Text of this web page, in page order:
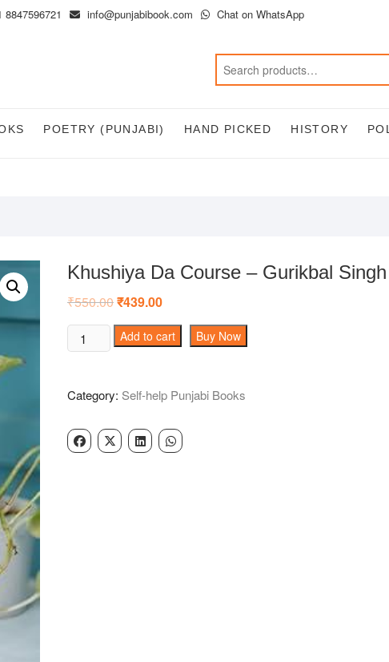
8847596721 info@punjabibook.com Chat on WhatsApp
POETRY (PUNJABI) HAND PICKED HISTORY
Khushiya Da Course – Gurikbal Singh
₹550.00Original
was:
₹550.00.
₹439.00Current
is:
₹439.00.
Khushiya
Da
-
Singh
quantity
Add to cart Buy Now
Category: Self-help Punjabi Books